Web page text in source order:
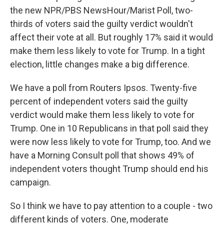
the new NPR/PBS NewsHour/Marist Poll, two-
thirds of voters said the guilty verdict wouldn't
affect their vote at all. But roughly 17% said it would
make them less likely to vote for Trump. In a tight
election, little changes make a big difference.
We have a poll from Routers Ipsos. Twenty-five
percent of independent voters said the guilty
verdict would make them less likely to vote for
Trump. One in 10 Republicans in that poll said they
were now less likely to vote for Trump, too. And we
have a Morning Consult poll that shows 49% of
independent voters thought Trump should end his
campaign.
So I think we have to pay attention to a couple - two
different kinds of voters. One, moderate